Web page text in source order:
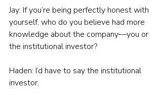
Jay: If you’re being perfectly honest with
yourself, who do you believe had more
knowledge about the company—you or
the institutional investor?
Haden: I’d have to say the institutional
investor.